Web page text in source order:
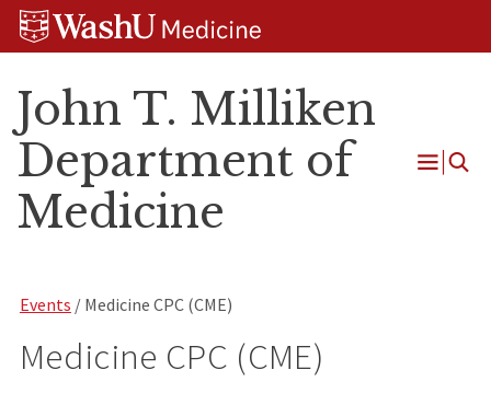
Skip
Skip
Skip
John T. Milliken
Department of
Medicine
Open
Events / Medicine CPC (CME)
Medicine CPC (CME)